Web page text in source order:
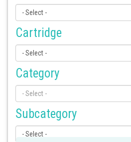
- Select -
Cartridge
- Select -
Category
- Select -
Subcategory
- Select -